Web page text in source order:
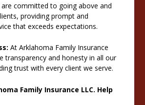
are committed to going above and
providing prompt and
that exceeds expectations.
At Arklahoma Family Insurance
transparency and honesty in all our
trust with every client we serve.
Family Insurance LLC. Help